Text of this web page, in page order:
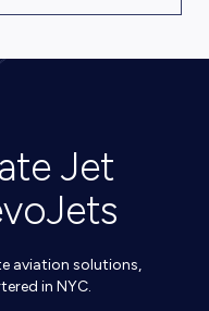
Jet
aviation solutions,
in NYC.